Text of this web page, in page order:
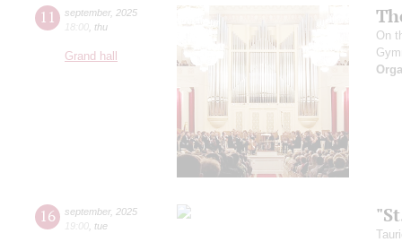
11 september, 2025
18:00 thu
Grand hall
On
16 september, 2025
19:00 tue